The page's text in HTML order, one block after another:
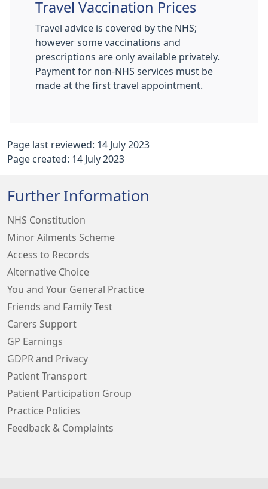
Travel Vaccination Prices
Travel advice is covered by the NHS;
however some vaccinations and
prescriptions are only available privately.
Payment for non-NHS services must be
made at the first travel appointment.
Page last reviewed: 14 July 2023
Page created: 14 July 2023
Further Information
NHS Constitution
Minor Ailments Scheme
Access to Records
Alternative Choice
You and Your General Practice
Friends and Family Test
Carers Support
GP Earnings
GDPR and Privacy
Patient Transport
Patient Participation Group
Practice Policies
Feedback & Complaints